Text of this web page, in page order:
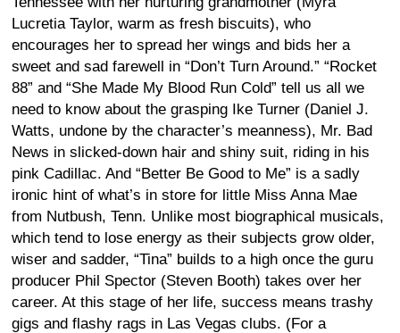
Lucretia Taylor, warm as fresh biscuits), who
encourages her to spread her wings and bids her a
sweet and sad farewell in “Don’t Turn Around.” “Rocket
88” and “She Made My Blood Run Cold” tell us all we
need to know about the grasping Ike Turner (Daniel J.
Watts, undone by the character’s meanness), Mr. Bad
News in slicked-down hair and shiny suit, riding in his
pink Cadillac. And “Better Be Good to Me” is a sadly
ironic hint of what’s in store for little Miss Anna Mae
from Nutbush, Tenn. Unlike most biographical musicals,
which tend to lose energy as their subjects grow older,
wiser and sadder, “Tina” builds to a high once the guru
producer Phil Spector (Steven Booth) takes over her
career. At this stage of her life, success means trashy
gigs and flashy rags in Las Vegas clubs. (For a